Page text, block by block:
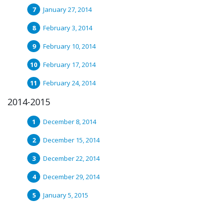
January 27, 2014
February 3, 2014
February 10, 2014
February 17, 2014
February 24, 2014
2014-2015
December 8, 2014
December 15, 2014
December 22, 2014
December 29, 2014
January 5, 2015